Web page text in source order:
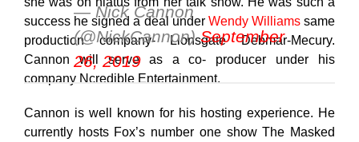
— Nick Cannon
(@NickCannon)September
26, 2019
success he signed a deal under Wendy Williamssame
production company- Lionsgate Debmar-Mecury.
Cannon will serve as a co- producer under his
company Ncredible Entertainment.
Cannon is well known for his hosting experience. He
currently hosts Fox’s number one show The Masked